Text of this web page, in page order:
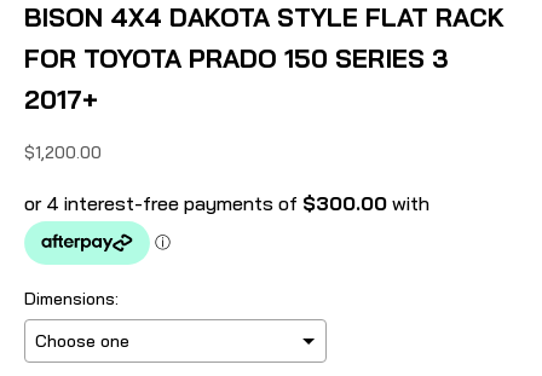
BISON 4X4 DAKOTA STYLE FLAT RACK
FOR TOYOTA PRADO 150 SERIES 3
2017+
Sale price
$1,200.00
Dimensions: